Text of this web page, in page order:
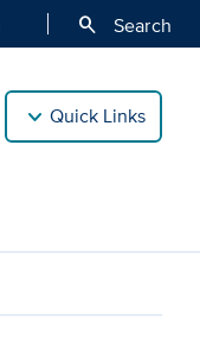
search Search
Quick Links